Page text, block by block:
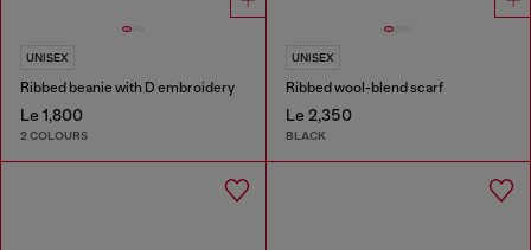
UNISEX
Ribbed beanie with D embroidery
Le 1,800
2 COLOURS
UNISEX
Ribbed wool-blend scarf
Le 2,350
BLACK